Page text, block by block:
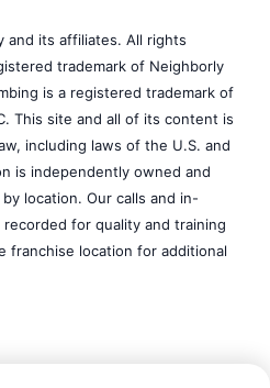
and its affiliates. All rights
trademark of Neighborly
is a registered trademark of
This site and all of its content is
including laws of the U.S. and
is independently owned and
location. Our calls and in-
for quality and training
franchise location for additional